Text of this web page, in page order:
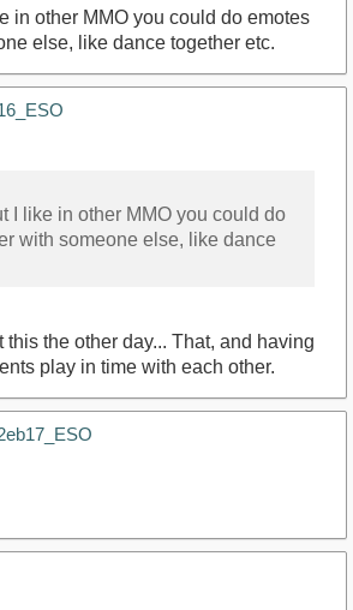
in other MMO you could do emotes
else, like dance together etc.
I like in other MMO you could do
with someone else, like dance
this the other day... That, and having
play in time with each other.